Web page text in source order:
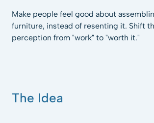
Make people feel good about
furniture, instead of resenting it. Shift
perception from "work" to "worth it."
The Idea